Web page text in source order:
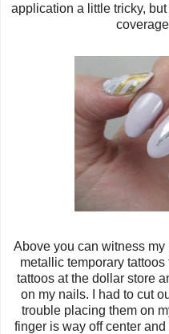
application a little tricky,
Above you can witness
metallic temporary
tattoos at the dollar store
on my nails. I had to cut
trouble placing them on
finger is way off center